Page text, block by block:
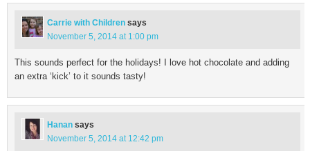
Carrie with Children says
November 5, 2014 at 1:00 pm
This sounds perfect for the holidays! I love hot chocolate and adding
an extra ‘kick’ to it sounds tasty!
Hanan says
November 5, 2014 at 12:42 pm